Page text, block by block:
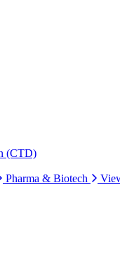
(CTD)
Pharma & Biotech